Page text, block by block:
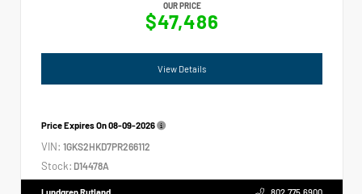
OUR PRICE
$47,486
View Details
Price Expires On08-09-2026
VIN: 1GKS2HKD7PR266112
Stock: D14478A
Lundgren Rutland 802.775.6900